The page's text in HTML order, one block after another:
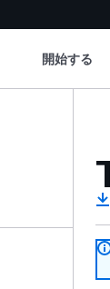
開始する